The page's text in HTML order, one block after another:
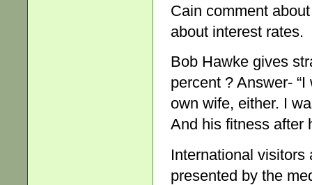
Cain comment
about interest rates.
Bob Hawke gives
percent ? Answer-
own wife, either. I
And his fitness after
International
presented by the